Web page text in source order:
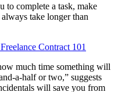
to complete a task, make
take longer than
Contract 101
much time something will
a-half or two,” suggests
will save you from